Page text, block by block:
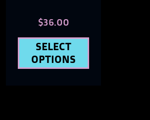
$36.00
SELECT
OPTIONS
the